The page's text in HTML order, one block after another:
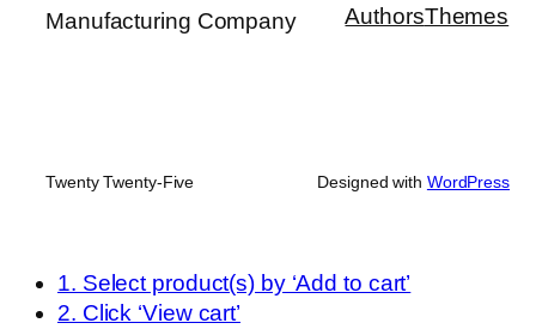
Manufacturing Company
AuthorsThemes
Twenty Twenty-Five Designed with WordPress
1. Select product(s) by ‘Add to cart’
2. Click ‘View cart’